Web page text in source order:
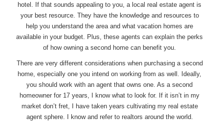
hotel. If that sounds appealing to you, a local real estate agent is
your best resource. They have the knowledge and resources to
help you understand the area and what vacation homes are
available in your budget. Plus, these agents can explain the perks
of how owning a second home can benefit you.
There are very different considerations when purchasing a second
home, especially one you intend on working from as well. Ideally,
you should work with an agent that owns one. As a second
homeowner for 17 years, I know what to look for. If it isn’t in my
market don’t fret, I have taken years cultivating my real estate
agent sphere. I know and refer to realtors around the world.